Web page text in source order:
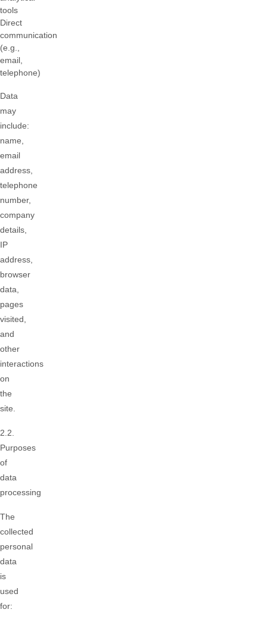
tools
Direct
communication
(e.g.,
email,
telephone)
Data
may
include:
name,
email
address,
telephone
number,
company
details,
IP
address,
browser
data,
pages
visited,
and
other
interactions
on
the
site.
2.2.
Purposes
of
data
processing
The
collected
personal
data
is
used
for: